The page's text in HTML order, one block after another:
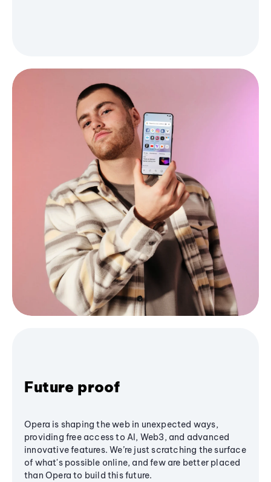
Future proof
Opera is shaping the web in unexpected ways,
providing free access to AI, Web3, and advanced
innovative features. We’re just scratching the surface
of what's possible online, and few are better placed
than Opera to build this future.